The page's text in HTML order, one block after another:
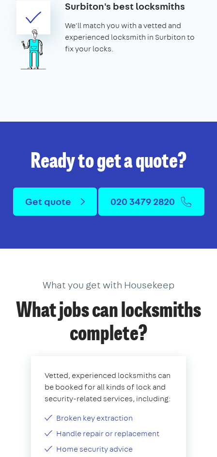
Surbiton's best locksmiths
We'll match you with a vetted and
experienced locksmith in Surbiton to
fix your locks.
Ready to get a quote?
Get quote 020 3479 2820
What you get with Housekeep
What jobs can locksmiths
complete?
Vetted, experienced locksmiths can
be booked for all kinds of lock and
security-related services, including:
Broken key extraction
Handle repair or replacement
Home security advice